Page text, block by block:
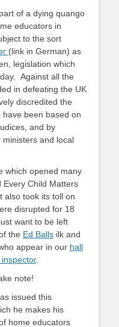
of a dying quango
educators in
to the sort
(link in German) as
legislation which
Against all the
in defeating the UK
discredited the
been based on
and by
and local
which opened many
Child Matters
also took its toll on
disrupted for 18
want to be left
the Ed Balls ilk and
appear in our hall
.
note!
issued this
he makes his
home educators